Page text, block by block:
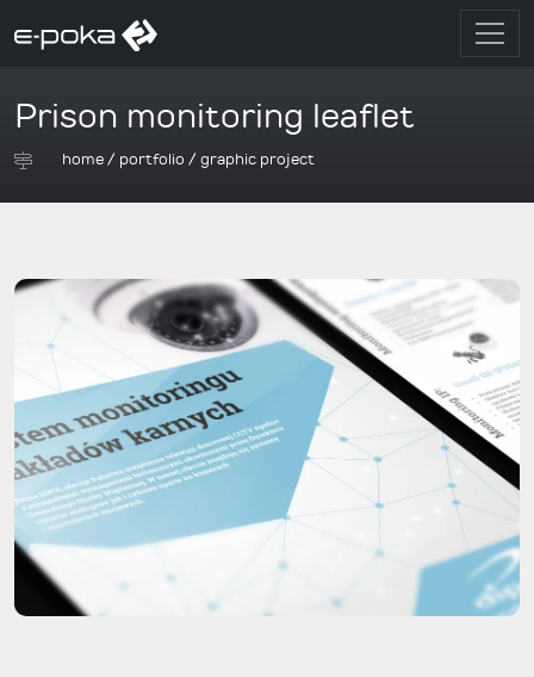
Prison monitoring leaflet
home/ portfolio /graphic project